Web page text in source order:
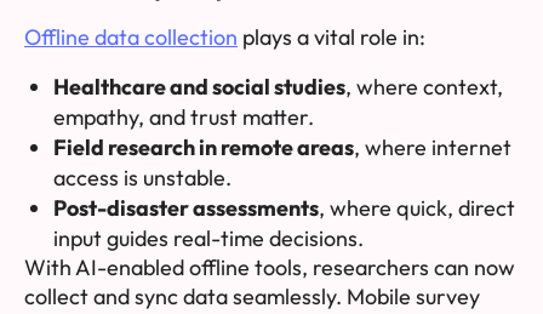
Offline data collection plays a vital role in:
Healthcare and social studies, where context,
empathy, and trust matter.
Field research in remote areas, where internet
access is unstable.
Post-disaster assessments, where quick, direct
input guides real-time decisions.
With AI-enabled offline tools, researchers can now
collect and sync data seamlessly. Mobile survey